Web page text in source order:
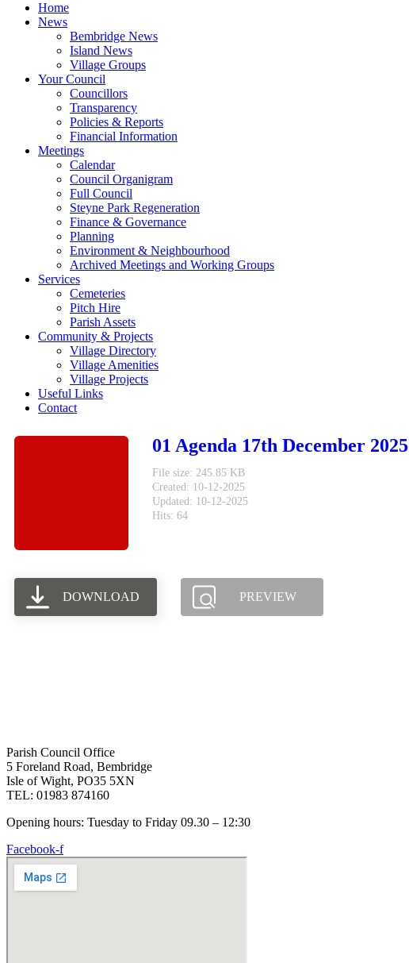
Home
News
Bembridge News
Island News
Village Groups
Your Council
Councillors
Transparency
Policies & Reports
Financial Information
Meetings
Calendar
Council Organigram
Full Council
Steyne Park Regeneration
Finance & Governance
Planning
Environment & Neighbourhood
Archived Meetings and Working Groups
Services
Cemeteries
Pitch Hire
Parish Assets
Community & Projects
Village Directory
Village Amenities
Village Projects
Useful Links
Contact
01 Agenda 17th December 2025
File size: 245.85 KB
Created: 10-12-2025
Updated: 10-12-2025
Hits: 64
DOWNLOAD PREVIEW
Parish Council Office
5 Foreland Road, Bembridge
Isle of Wight, PO35 5XN
TEL: 01983 874160
Opening hours: Tuesday to Friday 09.30 – 12:30
Facebook-f